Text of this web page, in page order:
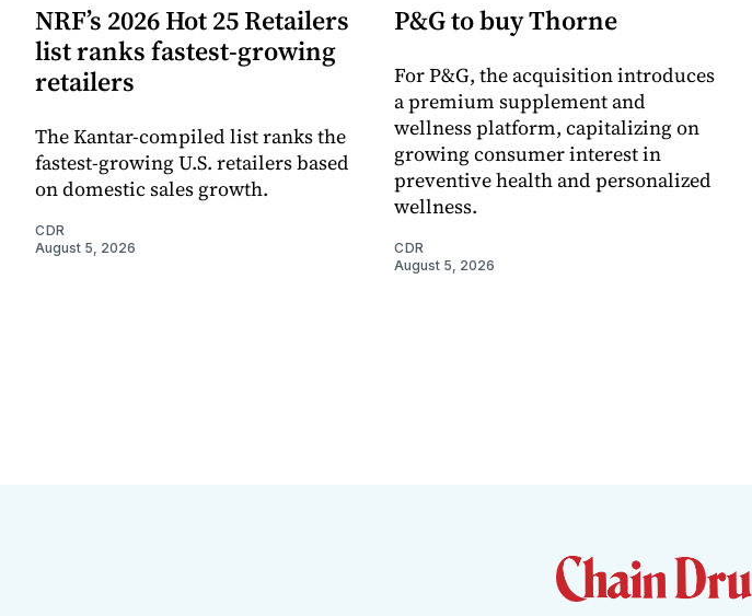
NRF’s 2026 Hot 25 Retailers
list ranks fastest-growing
retailers
The Kantar-compiled list ranks the
fastest-growing U.S. retailers based
on domestic sales growth.
CDR
August 5, 2026
P&G to buy Thorne
For P&G, the acquisition introduces
a premium supplement and
wellness platform, capitalizing on
growing consumer interest in
preventive health and personalized
wellness.
CDR
August 5, 2026